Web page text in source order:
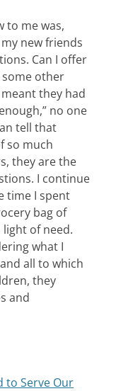
to me was,
my new friends
Can I offer
some other
meant they had
no one
tell that
so much
they are the
I continue
time I spent
bag of
of need.
what I
all to which
they
and
to Serve Our